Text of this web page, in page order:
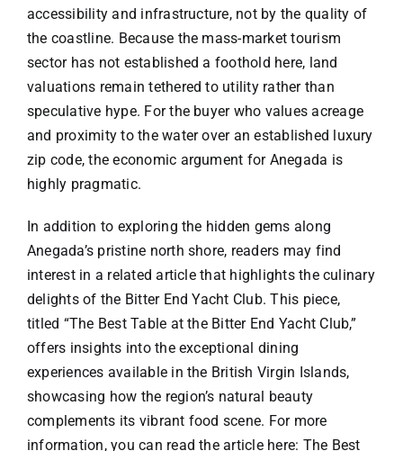
accessibility and infrastructure, not by the quality of
the coastline. Because the mass-market tourism
sector has not established a foothold here, land
valuations remain tethered to utility rather than
speculative hype. For the buyer who values acreage
and proximity to the water over an established luxury
zip code, the economic argument for Anegada is
highly pragmatic.
In addition to exploring the hidden gems along
Anegada’s pristine north shore, readers may find
interest in a related article that highlights the culinary
delights of the Bitter End Yacht Club. This piece,
titled “The Best Table at the Bitter End Yacht Club,”
offers insights into the exceptional dining
experiences available in the British Virgin Islands,
showcasing how the region’s natural beauty
complements its vibrant food scene. For more
information, you can read the article here: The Best